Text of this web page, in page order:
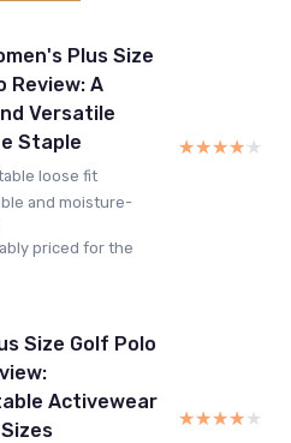
Plus Size
Review: A
Versatile
Staple
loose fit
and moisture-
priced for the
★★★★★
★★★★★
Size Golf Polo
Activewear
★★★★★
★★★★★